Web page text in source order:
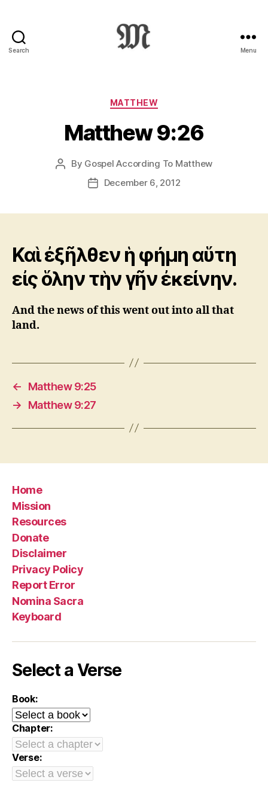
Search
:
Novum
Testamentum
Graece
Ἡ
Καινὴ
Διαθήκη
Menu
Categories
MATTHEW
Matthew 9:26
Post
By Gospel According To Matthew
PostDecember 6, 2012
Καὶ ἐξῆλθεν ἡ φήμη αὕτη
εἰς ὅλην τὴν γῆν ἐκείνην.
And the news of this went out into all that
land.
←
Matthew 9:25
→
Matthew 9:27
Home
Mission
Resources
Donate
Disclaimer
Privacy Policy
Report Error
Nomina Sacra
Keyboard
Select a Verse
Book:
Chapter:
Verse: